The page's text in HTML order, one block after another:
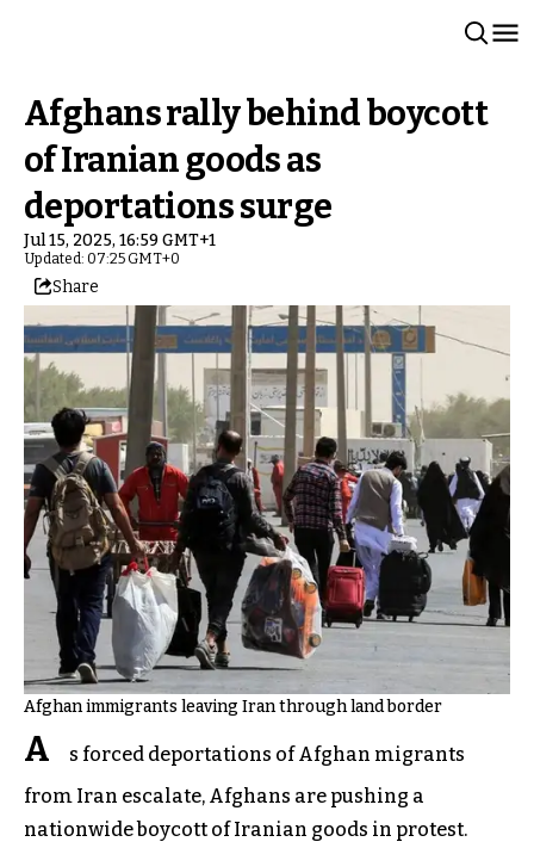
Afghans rally behind boycott
of Iranian goods as
deportations surge
Jul 15, 2025, 16:59 GMT+1
Updated: 07:25 GMT+0
Share
Afghan immigrants leaving Iran through land border
A
s forced deportations of Afghan migrants
from Iran escalate, Afghans are pushing a
nationwide boycott of Iranian goods in protest.